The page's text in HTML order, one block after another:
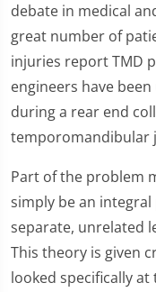
debate in medical
great number of
injuries report TMD
engineers have
during a rear end
temporomandibular
Part of the problem
simply be an
separate, unrelated
This theory is given
looked specifically